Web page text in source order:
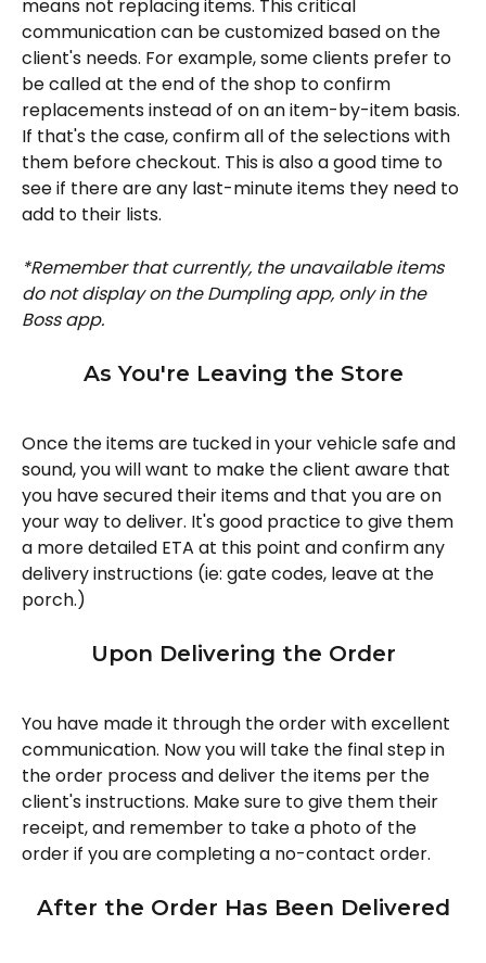
means not replacing items. This critical
communication can be customized based on the
client's needs. For example, some clients prefer to
be called at the end of the shop to confirm
replacements instead of on an item-by-item basis.
If that's the case, confirm all of the selections with
them before checkout. This is also a good time to
see if there are any last-minute items they need to
add to their lists.
*Remember that currently, the unavailable items
do not display on the Dumpling app, only in the
Boss app.
As You're Leaving the Store
Once the items are tucked in your vehicle safe and
sound, you will want to make the client aware that
you have secured their items and that you are on
your way to deliver. It's good practice to give them
a more detailed ETA at this point and confirm any
delivery instructions (ie: gate codes, leave at the
porch.)
Upon Delivering the Order
You have made it through the order with excellent
communication. Now you will take the final step in
the order process and deliver the items per the
client's instructions. Make sure to give them their
receipt, and remember to take a photo of the
order if you are completing a no-contact order.
After the Order Has Been Delivered